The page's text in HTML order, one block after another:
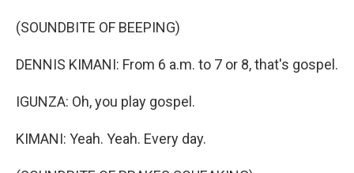
(SOUNDBITE OF BEEPING)
DENNIS KIMANI: From 6 a.m. to 7 or 8, that's gospel.
IGUNZA: Oh, you play gospel.
KIMANI: Yeah. Yeah. Every day.